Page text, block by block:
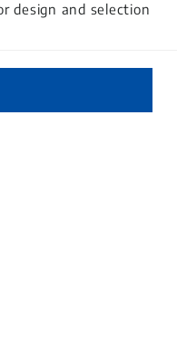
design and selection